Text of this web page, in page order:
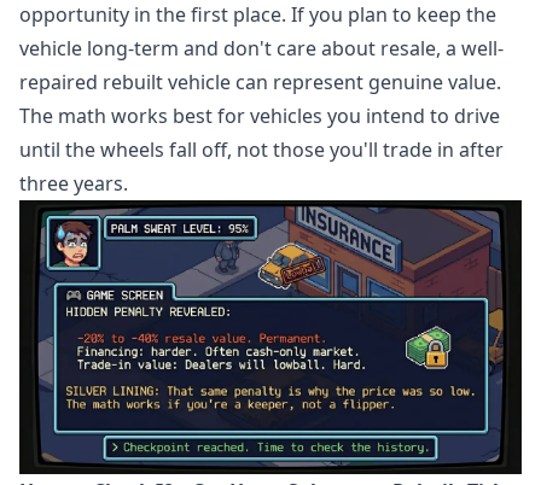
opportunity in the first place. If you plan to keep the
vehicle long-term and don't care about resale, a well-
repaired rebuilt vehicle can represent genuine value.
The math works best for vehicles you intend to drive
until the wheels fall off, not those you'll trade in after
three years.